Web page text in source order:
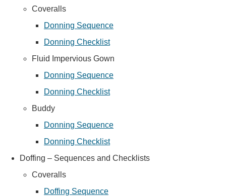
Coveralls
Donning Sequence
Donning Checklist
Fluid Impervious Gown
Donning Sequence
Donning Checklist
Buddy
Donning Sequence
Donning Checklist
Doffing – Sequences and Checklists
Coveralls
Doffing Sequence